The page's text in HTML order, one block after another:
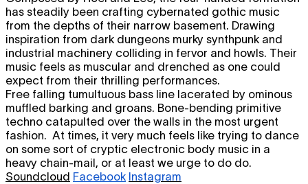
has steadily been crafting cybernated gothic music
from the depths of their narrow basement. Drawing
inspiration from dark dungeons murky synthpunk and
industrial machinery colliding in fervor and howls. Their
music feels as muscular and drenched as one could
expect from their thrilling performances.
Free falling tumultuous bass line lacerated by ominous
muffled barking and groans. Bone-bending primitive
techno catapulted over the walls in the most urgent
fashion. At times, it very much feels like trying to dance
on some sort of cryptic electronic body music in a
heavy chain-mail, or at least we urge to do do.
Soundcloud Facebook Instagram